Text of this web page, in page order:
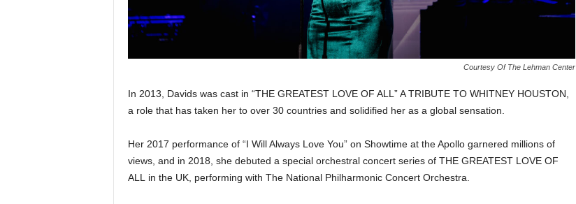
Courtesy Of The Lehman Center
In 2013, Davids was cast in “THE GREATEST LOVE OF ALL” A TRIBUTE TO WHITNEY HOUSTON,
a role that has taken her to over 30 countries and solidified her as a global sensation.
Her 2017 performance of “I Will Always Love You” on Showtime at the Apollo garnered millions of
views, and in 2018, she debuted a special orchestral concert series of THE GREATEST LOVE OF
ALL in the UK, performing with The National Philharmonic Concert Orchestra.